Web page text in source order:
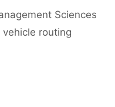
Sciences
vehicle routing